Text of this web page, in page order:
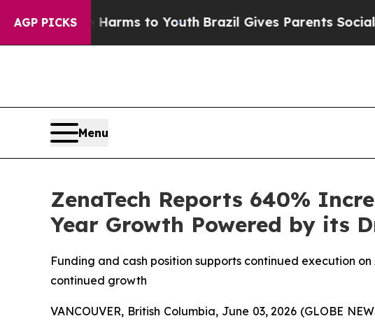
AGP PICKS
Harms to YouthBrazil Gives Parents Social Media
Menu
ZenaTech Reports 640%
Year Growth Powered by its
Funding and cash position supports continued execution
continued growth
VANCOUVER, British Columbia, June 03, 2026 (GLOBE